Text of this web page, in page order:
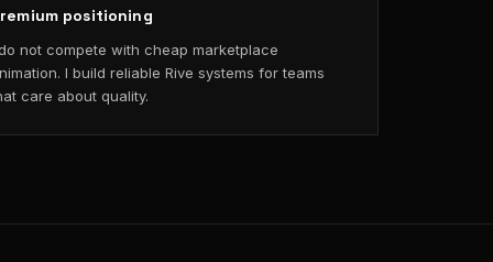
positioning
not compete with cheap marketplace
I build reliable Rive systems for teams
care about quality.